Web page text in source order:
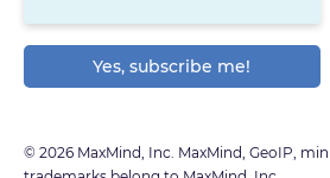
© 2026 MaxMind, Inc. MaxMind, GeoIP,